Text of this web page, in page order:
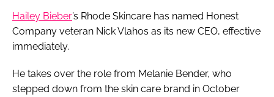
Hailey Bieber’s Rhode Skincare has named Honest
Company veteran Nick Vlahos as its new CEO, effective
immediately.
He takes over the role from Melanie Bender, who
stepped down from the skin care brand in October